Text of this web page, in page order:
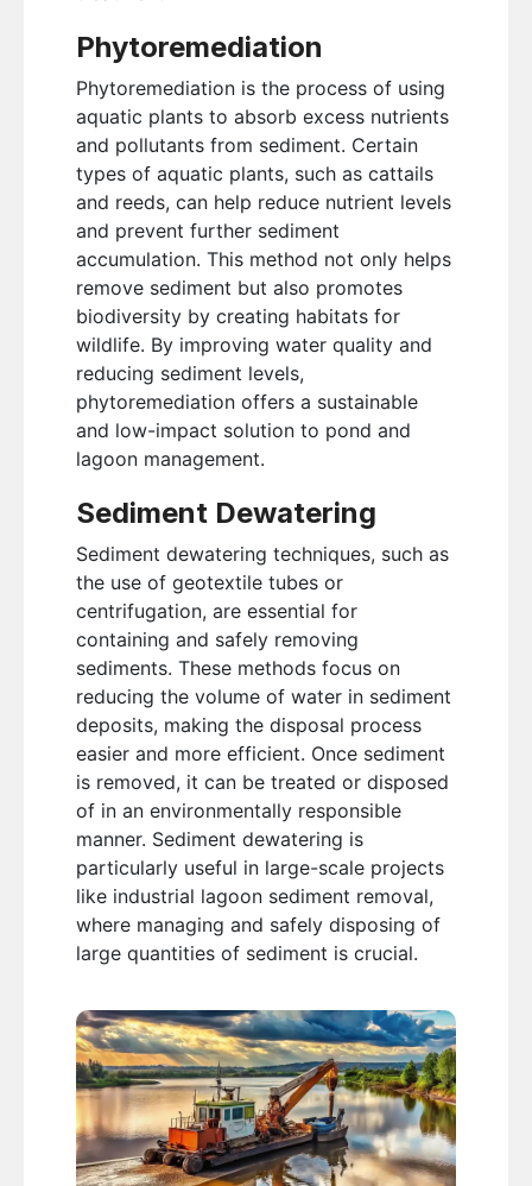
Phytoremediation
Phytoremediation is the process of using
aquatic plants to absorb excess nutrients
and pollutants from sediment. Certain
types of aquatic plants, such as cattails
and reeds, can help reduce nutrient levels
and prevent further sediment
accumulation. This method not only helps
remove sediment but also promotes
biodiversity by creating habitats for
wildlife. By improving water quality and
reducing sediment levels,
phytoremediation offers a sustainable
and low-impact solution to pond and
lagoon management.
Sediment Dewatering
Sediment dewatering techniques, such as
the use of geotextile tubes or
centrifugation, are essential for
containing and safely removing
sediments. These methods focus on
reducing the volume of water in sediment
deposits, making the disposal process
easier and more efficient. Once sediment
is removed, it can be treated or disposed
of in an environmentally responsible
manner. Sediment dewatering is
particularly useful in large-scale projects
like industrial lagoon sediment removal,
where managing and safely disposing of
large quantities of sediment is crucial.